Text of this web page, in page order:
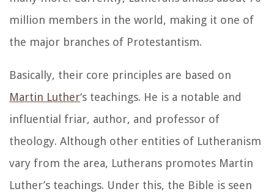
million members in the world, making it one of
the major branches of Protestantism.
Basically, their core principles are based on
Martin Luther‘s teachings. He is a notable and
influential friar, author, and professor of
theology. Although other entities of Lutheranism
vary from the area, Lutherans promotes Martin
Luther’s teachings. Under this, the Bible is seen